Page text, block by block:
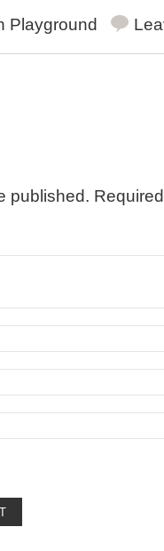
Playground
published.